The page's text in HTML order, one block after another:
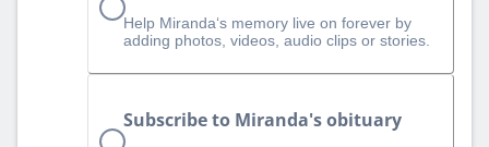
Help Miranda‘s memory live on forever by
adding photos, videos, audio clips or stories.
Subscribe to Miranda's obituary